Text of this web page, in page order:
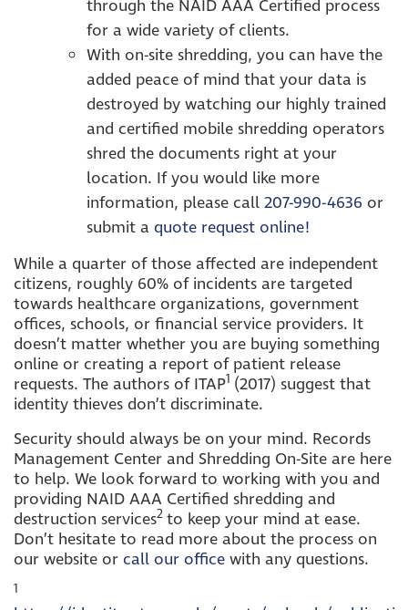
through the NAID AAA Certified process
for a wide variety of clients.
With on-site shredding, you can have the
added peace of mind that your data is
destroyed by watching our highly trained
and certified mobile shredding operators
shred the documents right at your
location. If you would like more
information, please call 207-990-4636 or
submit a quote request online!
While a quarter of those affected are independent
citizens, roughly 60% of incidents are targeted
towards healthcare organizations, government
offices, schools, or financial service providers. It
doesn’t matter whether you are buying something
online or creating a report of patient release
requests. The authors of ITAP1 (2017) suggest that
identity thieves don’t discriminate.
Security should always be on your mind. Records
Management Center and Shredding On-Site are here
to help. We look forward to working with you and
providing NAID AAA Certified shredding and
destruction services2 to keep your mind at ease.
Don’t hesitate to read more about the process on
our website or call our office with any questions.
1